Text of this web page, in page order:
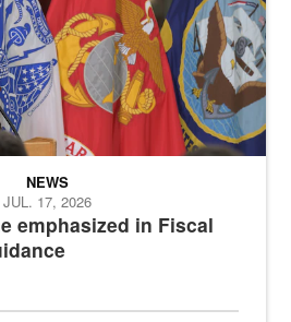
emphasized in Fiscal
NEWS
JUL. 17, 2026